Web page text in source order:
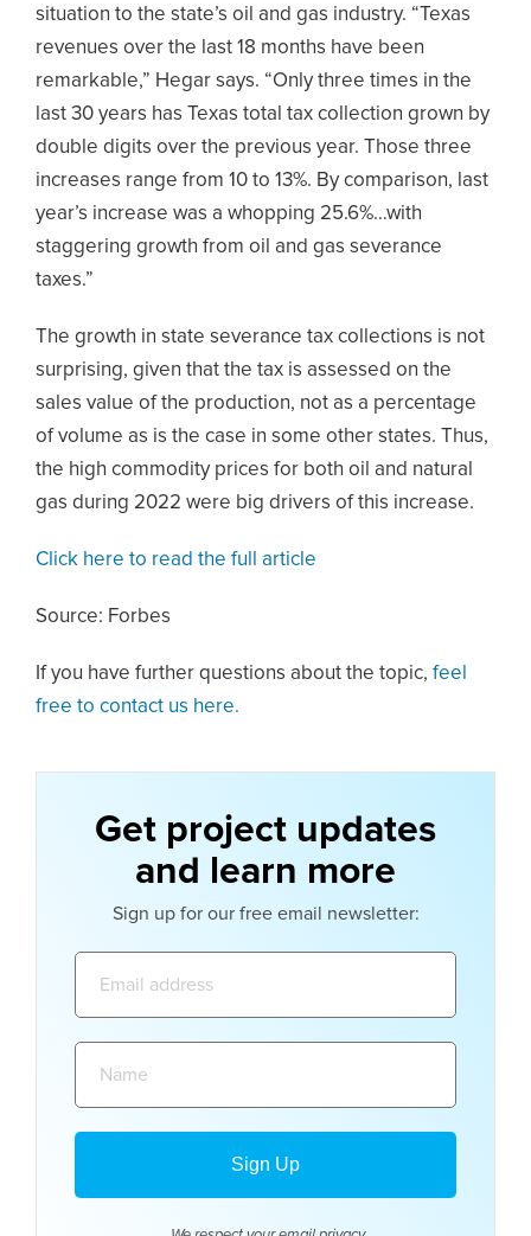
situation to the state’s oil and gas industry. “Texas
revenues over the last 18 months have been
remarkable,” Hegar says. “Only three times in the
last 30 years has Texas total tax collection grown by
double digits over the previous year. Those three
increases range from 10 to 13%. By comparison, last
year’s increase was a whopping 25.6%…with
staggering growth from oil and gas severance
taxes.”
The growth in state severance tax collections is not
surprising, given that the tax is assessed on the
sales value of the production, not as a percentage
of volume as is the case in some other states. Thus,
the high commodity prices for both oil and natural
gas during 2022 were big drivers of this increase.
Click here to read the full article
Source: Forbes
If you have further questions about the topic, feel
free to contact us here.
Get project updates
and learn more
Sign up for our free email newsletter: